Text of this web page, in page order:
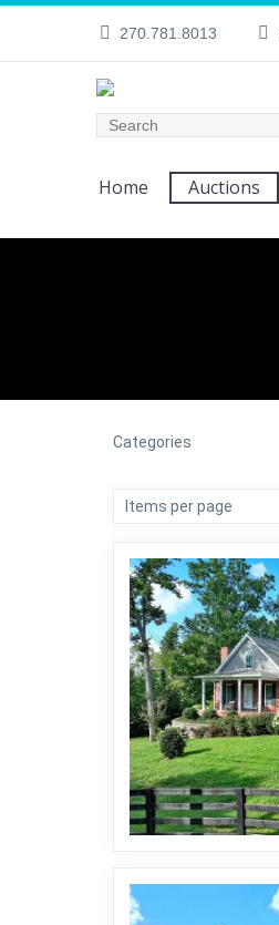
270.781.8013
Home Auctions
Categories
Items per page